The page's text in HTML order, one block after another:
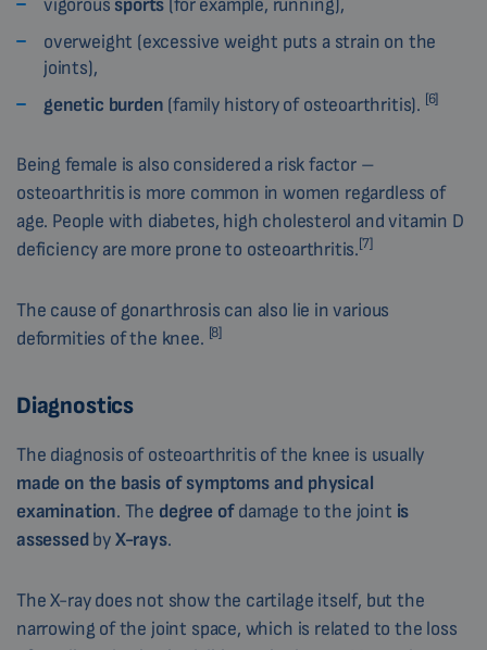
vigorous sports (for example, running),
overweight (excessive weight puts a strain on the
joints),
genetic burden (family history of osteoarthritis). [6]
Being female is also considered a risk factor –
osteoarthritis is more common in women regardless of
age. People with diabetes, high cholesterol and vitamin D
deficiency are more prone to osteoarthritis.[7]
The cause of gonarthrosis can also lie in various
deformities of the knee. [8]
Diagnostics
The diagnosis of osteoarthritis of the knee is usually
made on the basis of symptoms and physical
examination. The degree ofdamage to the joint is
assessedbyX-rays.
The X-ray does not show the cartilage itself, but the
narrowing of the joint space, which is related to the loss